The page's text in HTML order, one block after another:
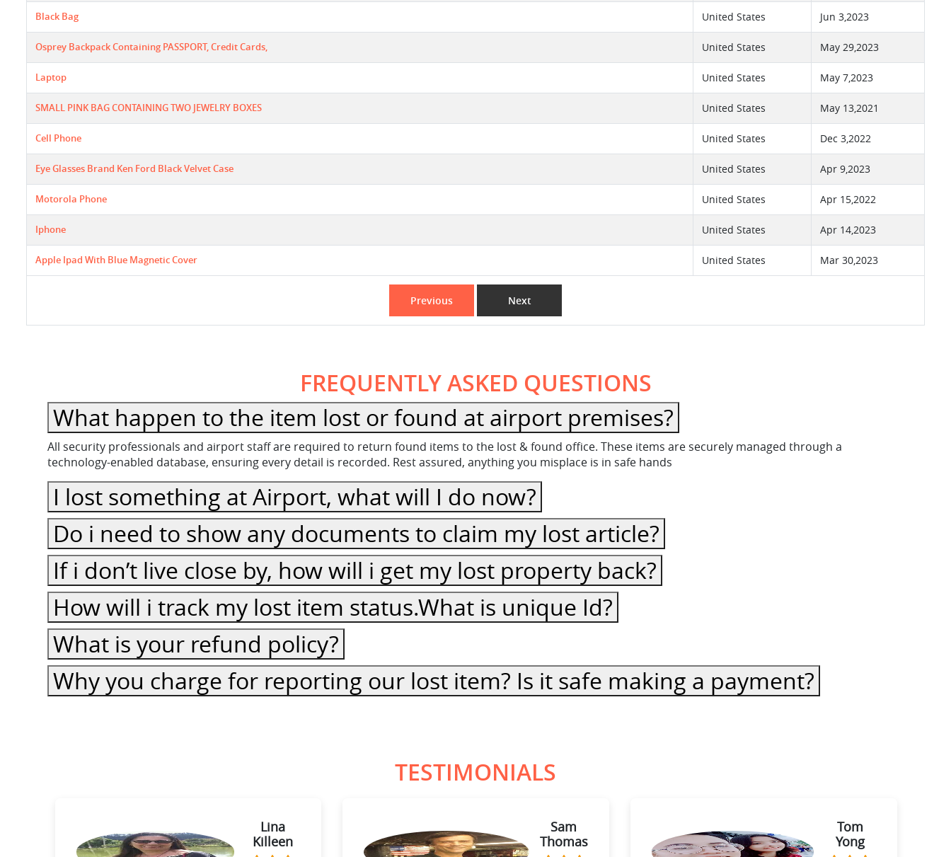
Black Bag United States Jun 3,2023
Osprey Backpack Containing PASSPORT, Credit Cards, United States May 29,2023
Laptop United States May 7,2023
SMALL PINK BAG CONTAINING TWO JEWELRY BOXES United States May 13,2021
Cell Phone United States Dec 3,2022
Eye Glasses Brand Ken Ford Black Velvet Case United States Apr 9,2023
Motorola Phone United States Apr 15,2022
Iphone United States Apr 14,2023
Apple Ipad With Blue Magnetic Cover United States Mar 30,2023
Previous Next
FREQUENTLY ASKED QUESTIONS
What happen to the item lost or found at airport premises?
All security professionals and airport staff are required to return found items to the lost & found office. These items are securely managed through a
technology-enabled database, ensuring every detail is recorded. Rest assured, anything you misplace is in safe hands
I lost something at Airport, what will I do now?
Do i need to show any documents to claim my lost article?
If i don’t live close by, how will i get my lost property back?
How will i track my lost item status.What is unique Id?
What is your refund policy?
Why you charge for reporting our lost item? Is it safe making a payment?
TESTIMONIALS
Lina
Killeen
Sam
Thomas
Tom
Yong